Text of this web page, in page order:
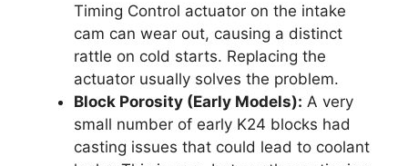
Timing Control actuator on the intake
cam can wear out, causing a distinct
rattle on cold starts. Replacing the
actuator usually solves the problem.
Block Porosity (Early Models): A very
small number of early K24 blocks had
casting issues that could lead to coolant